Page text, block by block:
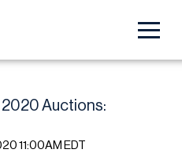
2020 Auctions:
11:00AM EDT